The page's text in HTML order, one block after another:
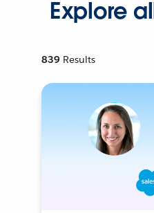
Explore
839 Results